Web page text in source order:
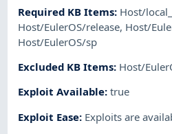
Required KB Items: Host/
Host/EulerOS/release, Host/
Host/EulerOS/sp
Excluded KB Items: Host/
Exploit Available:true
Exploit Ease: Exploits are